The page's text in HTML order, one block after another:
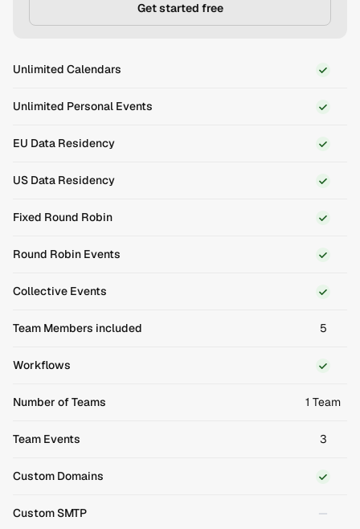
Get started free
Unlimited Calendars
Unlimited Personal Events
EU Data Residency
US Data Residency
Fixed Round Robin
Round Robin Events
Collective Events
Team Members included 5
Workflows
Number of Teams 1 Team
Team Events 3
Custom Domains
Custom SMTP